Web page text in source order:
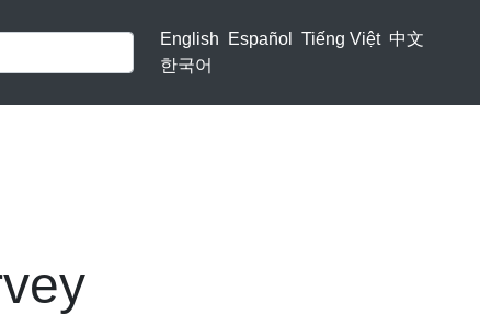
English Español Tiếng Việt 中文
한국어